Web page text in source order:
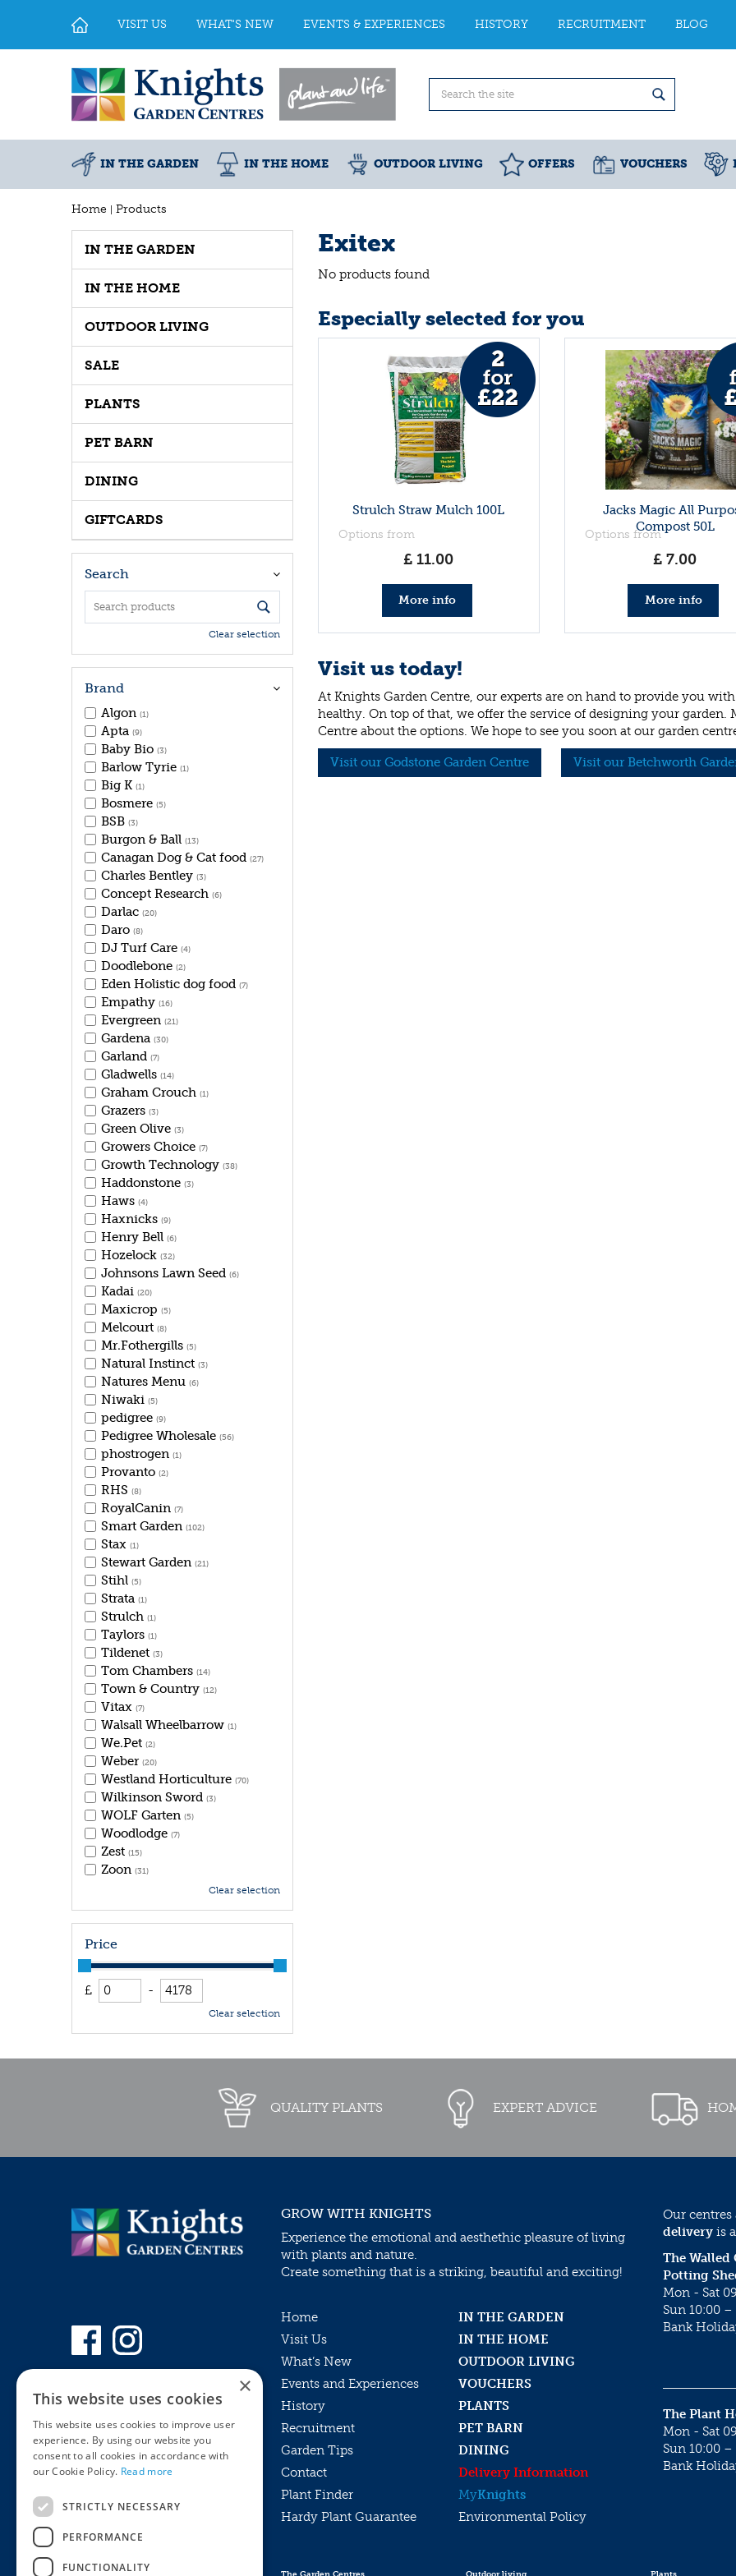
Home Products
VISIT US WHAT'S NEW EVENTS & EXPERIENCES HISTORY RECRUITMENT BLOG
IN THE GARDEN IN THE HOME OUTDOOR LIVING OFFERS VOUCHERS
Exitex
No products found
Especially selected for you
Strulch Straw Mulch 100L
Options from
£ 11.00
More info
Jacks Magic All
Compost 50L
Options from
£ 7.00
More info
Visit us today!
At Knights Garden Centre, our experts are on hand to provide you
healthy. On top of that, we offer the service of designing your garden.
Centre about the options. We hope to see you soon at our garden
Visit our Godstone Garden Centre Visit our Betchworth
IN THE GARDEN
IN THE HOME
OUTDOOR LIVING
SALE
PLANTS
PET BARN
DINING
GIFTCARDS
Search
Clear selection
Brand
Algon (1)
Apta (9)
Baby Bio (3)
Barlow Tyrie (1)
Big K (1)
Bosmere (5)
BSB (3)
Burgon & Ball (13)
Canagan Dog & Cat food (27)
Charles Bentley (3)
Concept Research (6)
Darlac (20)
Daro (8)
DJ Turf Care (4)
Doodlebone (2)
Eden Holistic dog food (7)
Empathy (16)
Evergreen (21)
Gardena (30)
Garland (7)
Gladwells (14)
Graham Crouch (1)
Grazers (3)
Green Olive (3)
Growers Choice (7)
Growth Technology (38)
Haddonstone (3)
Haws (4)
Haxnicks (9)
Henry Bell (6)
Hozelock (32)
Johnsons Lawn Seed (6)
Kadai (20)
Maxicrop (5)
Melcourt (8)
Mr.Fothergills (5)
Natural Instinct (3)
Natures Menu (6)
Niwaki (5)
pedigree (9)
Pedigree Wholesale (56)
phostrogen (1)
Provanto (2)
RHS (8)
RoyalCanin (7)
Smart Garden (102)
Stax (1)
Stewart Garden (21)
Stihl (5)
Strata (1)
Strulch (1)
Taylors (1)
Tildenet (3)
Tom Chambers (14)
Town & Country (12)
Vitax (7)
Walsall Wheelbarrow (1)
We.Pet (2)
Weber (20)
Westland Horticulture (70)
Wilkinson Sword (3)
WOLF Garten (5)
Woodlodge (7)
Zest (15)
Zoon (31)
Clear selection
Price
£ -
Clear selection
QUALITY PLANTS EXPERT ADVICE
MyKnights Terms & Conditions
WebshopTerms & Conditions
GROW WITH KNIGHTS
Experience the emotional and aesthethic pleasure of living
with plants and nature.
Create something that is a striking, beautiful and exciting!
Home
IN THE GARDEN
Visit Us
IN THE HOME
What’s New
OUTDOOR LIVING
Events and Experiences
VOUCHERS
History
PLANTS
Recruitment
PET BARN
Garden Tips
DINING
Contact
Delivery Information
Plant Finder
MyKnights
Hardy Plant Guarantee
Environmental Policy
Our centres
delivery is
The Walled
Potting
Mon - Sat
Sun 10:00 –
Bank
The Plant
Mon - Sat
Sun 10:00 –
Bank
The Garden Centres Outdoor living Plants
×
This website uses cookies
This website uses cookies to improve user
experience. By using our website you
consent to all cookies in accordance with
our Cookie Policy. Read more
STRICTLY NECESSARY
PERFORMANCE
FUNCTIONALITY